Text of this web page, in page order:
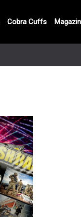
Cobra Cuffs